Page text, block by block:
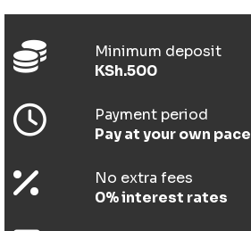
Minimum deposit
KSh.500
Payment period
Pay at your own pace
No extra fees
0% interest rates